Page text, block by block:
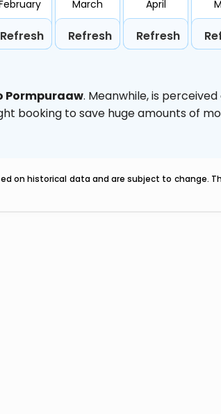
Refresh
March
Refresh
April
Refresh
Pormpuraaw. Meanwhile,is
booking to save huge amounts of
on historical data and are subject to change.